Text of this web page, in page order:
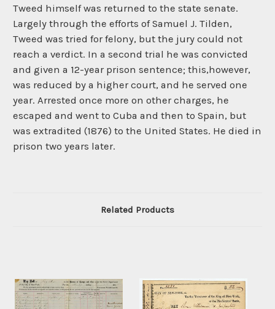
Tweed himself was returned to the state senate.
Largely through the efforts of Samuel J. Tilden,
Tweed was tried for felony, but the jury could not
reach a verdict. In a second trial he was convicted
and given a 12-year prison sentence; this,however,
was reduced by a higher court, and he served one
year. Arrested once more on other charges, he
escaped and went to Cuba and then to Spain, but
was extradited (1876) to the United States. He died in
prison two years later.
Related Products